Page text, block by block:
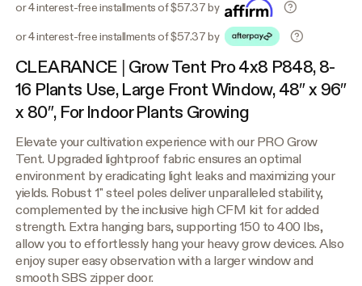
or 4 interest-free installments of $57.37 by
or 4 interest-free installments of $57.37 by
CLEARANCE | Grow Tent Pro 4x8 P848, 8-
16 Plants Use, Large Front Window, 48″ x 96″
x 80″, For Indoor Plants Growing
Elevate your cultivation experience with our PRO Grow
Tent. Upgraded lightproof fabric ensures an optimal
environment by eradicating light leaks and maximizing your
yields. Robust 1" steel poles deliver unparalleled stability,
complemented by the inclusive high CFM kit for added
strength. Extra hanging bars, supporting 150 to 400 lbs,
allow you to effortlessly hang your heavy grow devices. Also
enjoy super easy observation with a larger window and
smooth SBS zipper door.